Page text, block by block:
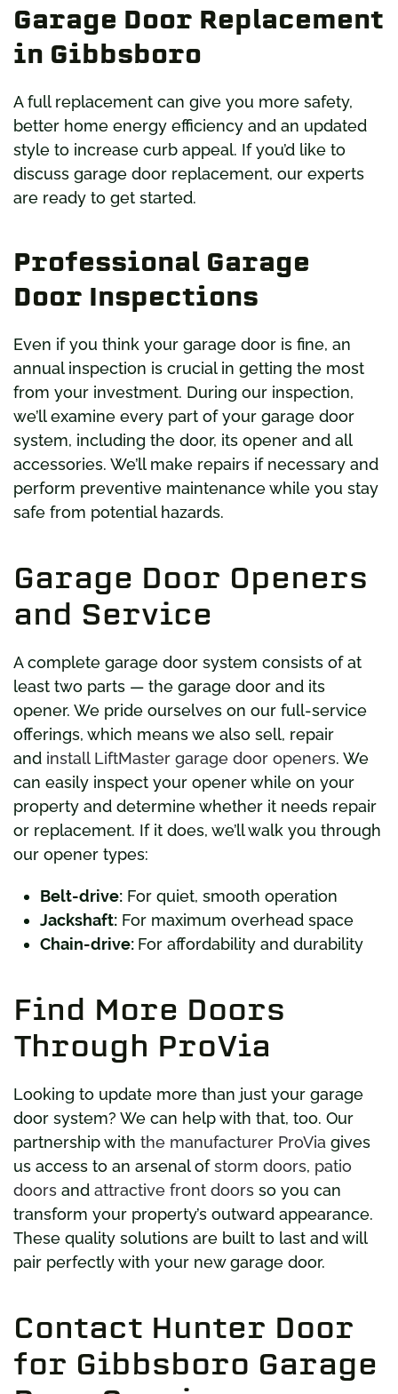
Garage Door Replacement
in Gibbsboro
A full replacement can give you more safety,
better home energy efficiency and an updated
style to increase curb appeal. If you’d like to
discuss garage door replacement, our experts
are ready to get started.
Professional Garage
Door Inspections
Even if you think your garage door is fine, an
annual inspection is crucial in getting the most
from your investment. During our inspection,
we’ll examine every part of your garage door
system, including the door, its opener and all
accessories. We’ll make repairs if necessary and
perform preventive maintenance while you stay
safe from potential hazards.
Garage Door Openers
and Service
A complete garage door system consists of at
least two parts — the garage door and its
opener. We pride ourselves on our full-service
offerings, which means we also sell, repair
and install LiftMaster garage door openers. We
can easily inspect your opener while on your
property and determine whether it needs repair
or replacement. If it does, we’ll walk you through
our opener types:
Belt-drive: For quiet, smooth operation
Jackshaft: For maximum overhead space
Chain-drive: For affordability and durability
Find More Doors
Through ProVia
Looking to update more than just your garage
door system? We can help with that, too. Our
partnership with the manufacturer ProVia gives
us access to an arsenal ofstorm doors, patio
doors and attractive front doors so you can
transform your property’s outward appearance.
These quality solutions are built to last and will
pair perfectly with your new garage door.
Contact Hunter Door
for Gibbsboro Garage